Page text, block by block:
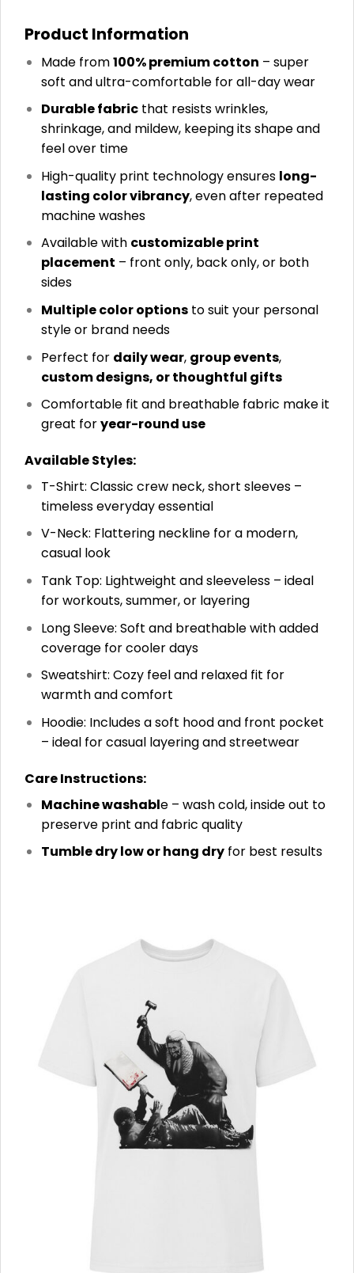
Product Information
Made from100% premium cotton – super
soft and ultra-comfortable for all-day wear
Durable fabricthat resists wrinkles,
shrinkage, and mildew, keeping its shape and
feel over time
High-quality print technology ensures long-
lasting color vibrancy, even after repeated
machine washes
Available with customizable print
placement – front only, back only, or both
sides
Multiple color optionsto suit your personal
style or brand needs
Perfect for daily wear, group events,
custom designs, or thoughtful gifts
Comfortable fit and breathable fabric make it
great foryear-round use
Available Styles:
T-Shirt: Classic crew neck, short sleeves –
timeless everyday essential
V-Neck: Flattering neckline for a modern,
casual look
Tank Top: Lightweight and sleeveless – ideal
for workouts, summer, or layering
Long Sleeve: Soft and breathable with added
coverage for cooler days
Sweatshirt: Cozy feel and relaxed fit for
warmth and comfort
Hoodie: Includes a soft hood and front pocket
– ideal for casual layering and streetwear
Care Instructions:
Machine washable – wash cold, inside out to
preserve print and fabric quality
Tumble dry low or hang dryfor best results